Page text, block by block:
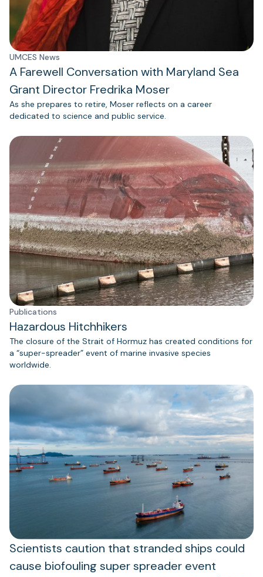
UMCES News
A Farewell Conversation with Maryland Sea
Grant Director Fredrika Moser
As she prepares to retire, Moser reflects on a career
dedicated to science and public service.
Publications
Hazardous Hitchhikers
The closure of the Strait of Hormuz has created conditions for
a “super-spreader” event of marine invasive species
worldwide.
Scientists caution that stranded ships could
cause biofouling super spreader event